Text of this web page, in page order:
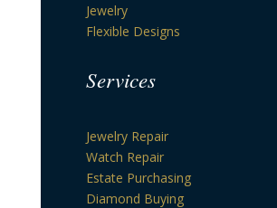
Jewelry
Flexible Designs
Services
Jewelry Repair
Watch Repair
Estate Purchasing
Diamond Buying